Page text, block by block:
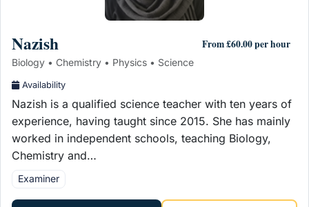
Nazish From £60.00 per hour
Biology • Chemistry • Physics • Science
Availability
Nazish is a qualified science teacher with ten years of
experience, having taught since 2015. She has mainly
worked in independent schools, teaching Biology,
Chemistry and…
Examiner